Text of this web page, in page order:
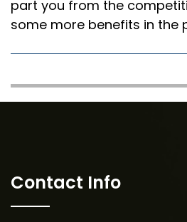
part you from the
some more benefits in the
Contact Info